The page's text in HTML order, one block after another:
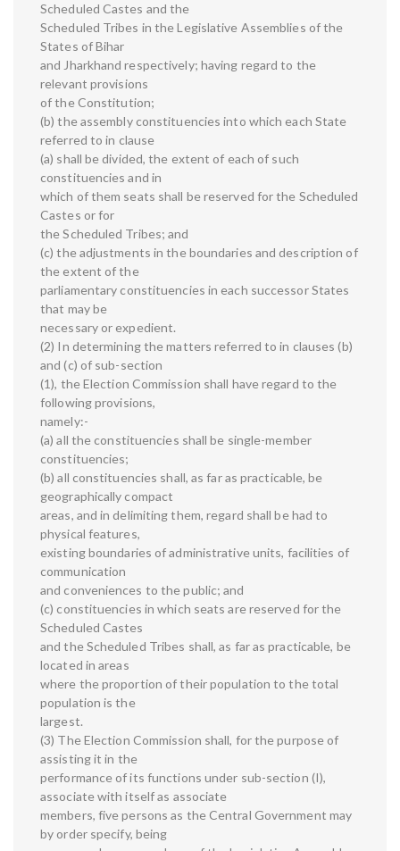
Scheduled Castes and the
Scheduled Tribes in the Legislative Assemblies of the
States of Bihar
and Jharkhand respectively; having regard to the
relevant provisions
of the Constitution;
(b) the assembly constituencies into which each State
referred to in clause
(a) shall be divided, the extent of each of such
constituencies and in
which of them seats shall be reserved for the Scheduled
Castes or for
the Scheduled Tribes; and
(c) the adjustments in the boundaries and description of
the extent of the
parliamentary constituencies in each successor States
that may be
necessary or expedient.
(2) In determining the matters referred to in clauses (b)
and (c) of sub-section
(1), the Election Commission shall have regard to the
following provisions,
namely:-
(a) all the constituencies shall be single-member
constituencies;
(b) all constituencies shall, as far as practicable, be
geographically compact
areas, and in delimiting them, regard shall be had to
physical features,
existing boundaries of administrative units, facilities of
communication
and conveniences to the public; and
(c) constituencies in which seats are reserved for the
Scheduled Castes
and the Scheduled Tribes shall, as far as practicable, be
located in areas
where the proportion of their population to the total
population is the
largest.
(3) The Election Commission shall, for the purpose of
assisting it in the
performance of its functions under sub-section (I),
associate with itself as associate
members, five persons as the Central Government may
by order specify, being